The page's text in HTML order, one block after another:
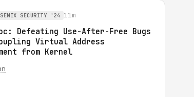
SECURITY '24 11m
Defeating Use-After-Free Bugs
Virtual Address
from Kernel